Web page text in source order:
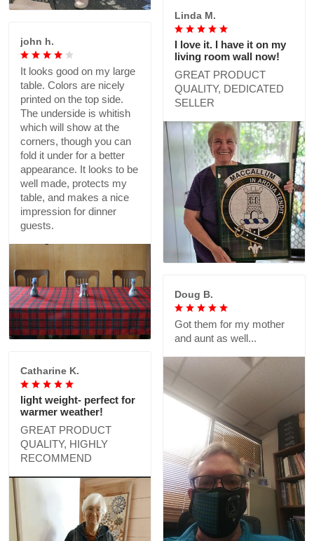
Linda M.
I love it. I have it on my
living room wall now!
GREAT PRODUCT
QUALITY, DEDICATED
SELLER
john h.
It looks good on my large
table. Colors are nicely
printed on the top side.
The underside is whitish
which will show at the
corners, though you can
fold it under for a better
appearance. It looks to be
well made, protects my
table, and makes a nice
impression for dinner
guests.
Doug B.
Got them for my mother
and aunt as well...
Catharine K.
light weight- perfect for
warmer weather!
GREAT PRODUCT
QUALITY, HIGHLY
RECOMMEND